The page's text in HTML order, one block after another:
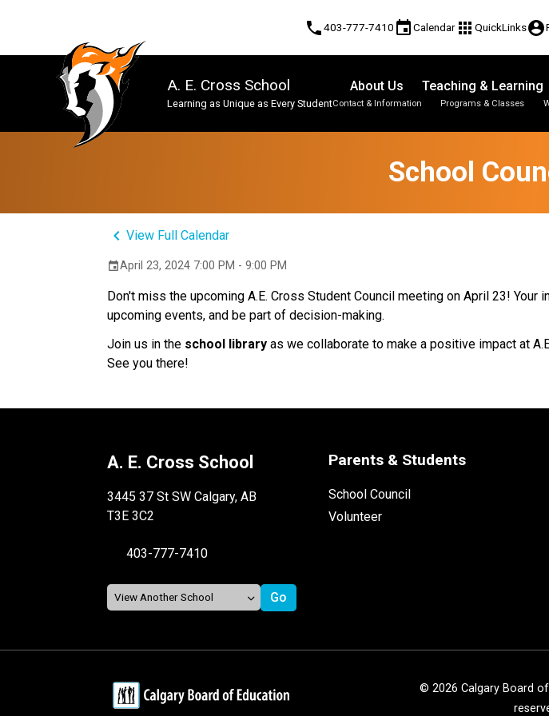
phone403-777-7410 eventCalendar apps QuickLinksaccount_circle
A. E. Cross School
Learning as Unique as Every Student
About Us
Contact & Information
Teaching & Learning
Programs & Classes
School
keyboard_arrow_leftView Full Calendar
eventApril 23, 2024 7:00 PM - 9:00 PM
Don't miss the upcoming A.E. Cross Student Council meeting on April 23!
upcoming events, and be part of decision-making.
Join us in the school library as we collaborate to make a positive impact at
See you there!
A. E. Cross School
3445 37 St SW Calgary, AB
T3E 3C2
403-777-7410
Parents & Students
School Council
Volunteer
© 2026 Calgary Board